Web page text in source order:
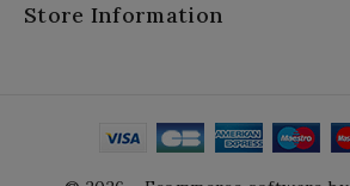
Store Information